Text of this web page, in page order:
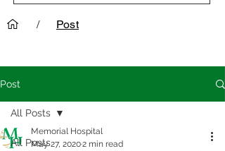
/ Post
Post
All Posts
All Posts
Memorial Hospital
May 27, 20202 min read